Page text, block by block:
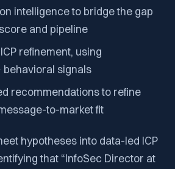
intelligence to bridge the gap
and pipeline
refinement, using
behavioral signals
recommendations to refine
to-market fit
hypotheses into data-led ICP
that “InfoSec Director at